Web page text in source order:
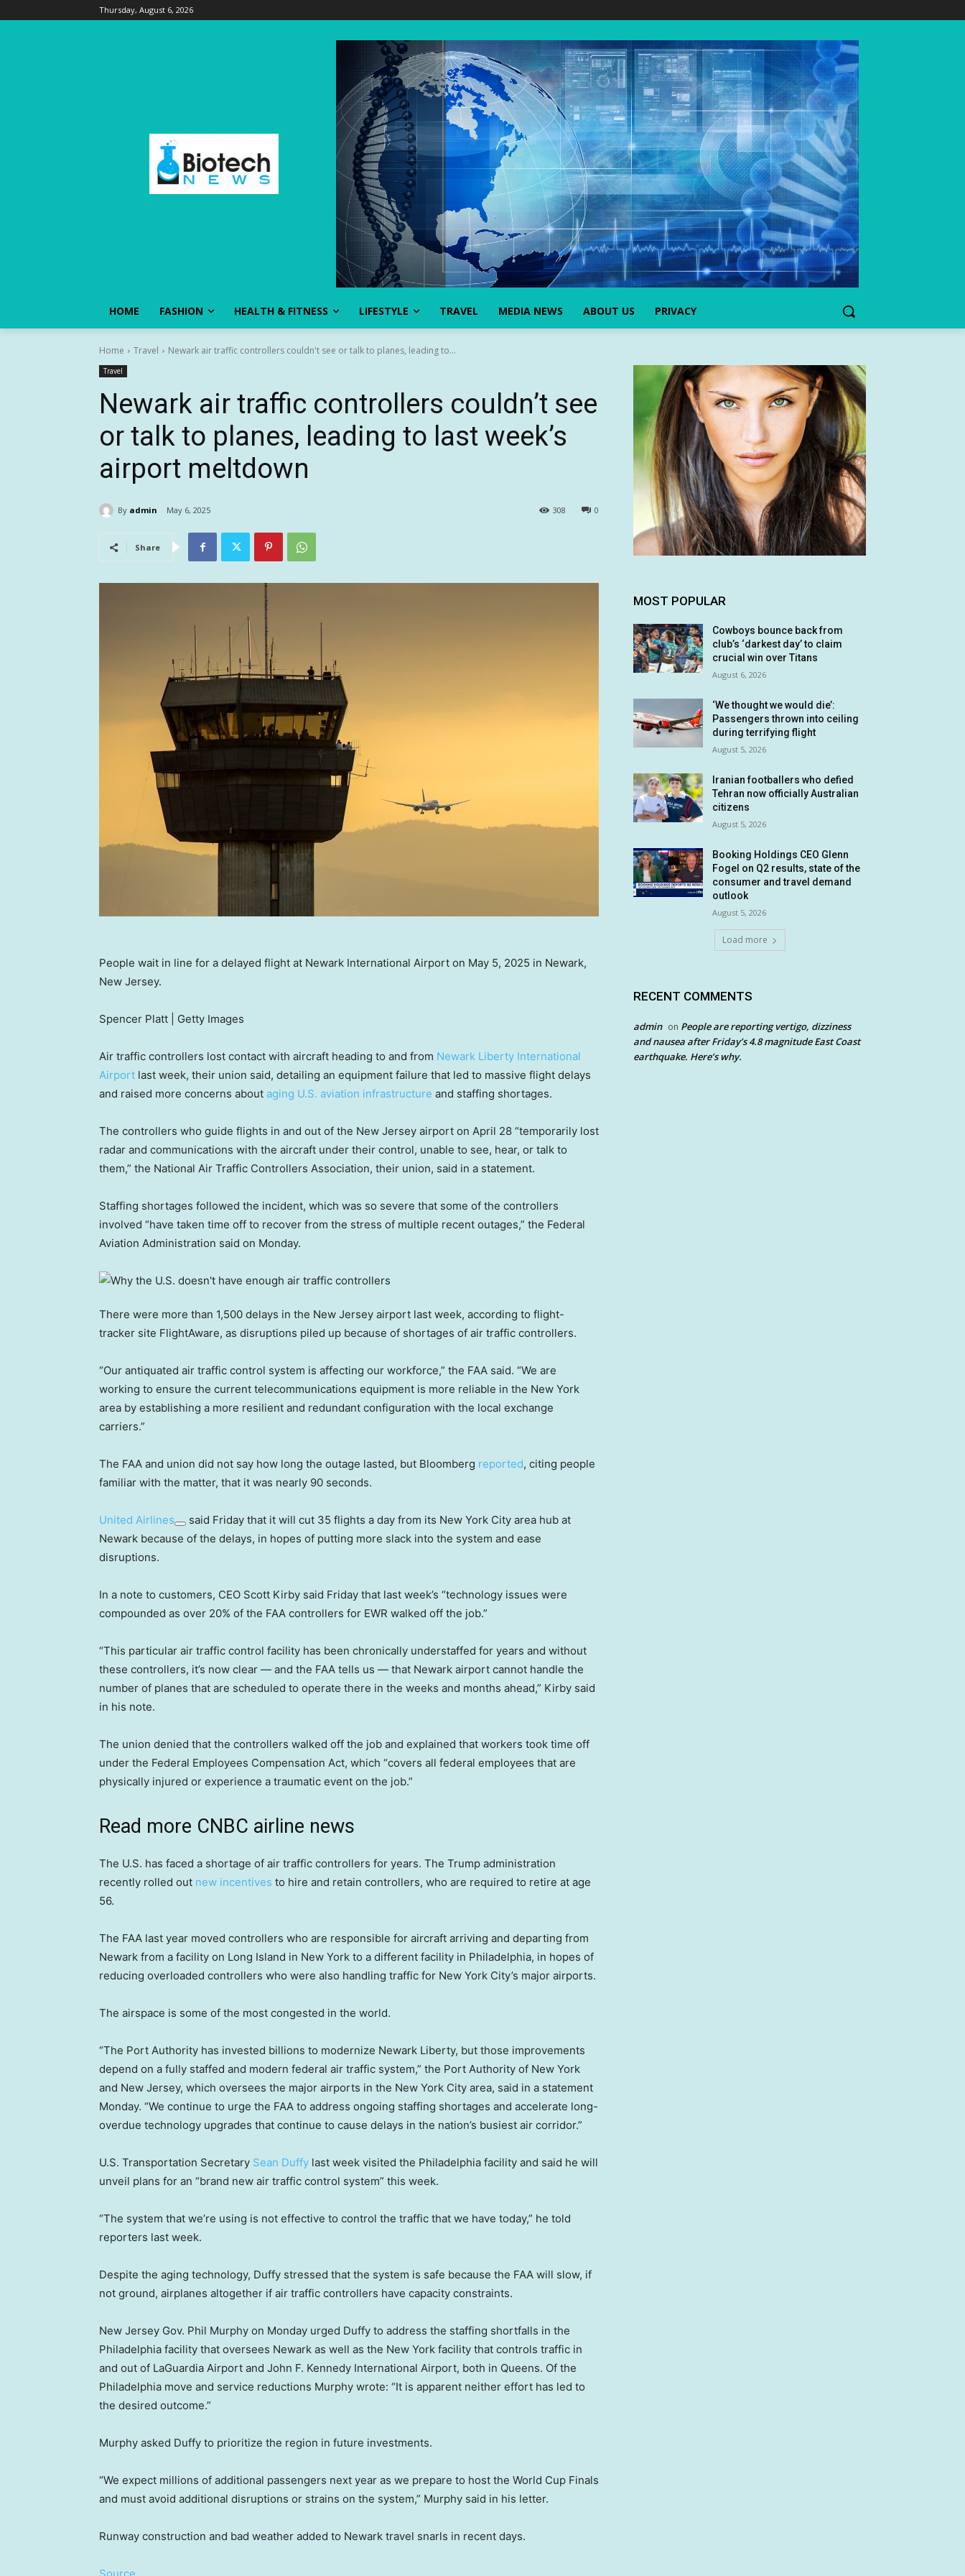
Thursday, August 6, 2026
HOME FASHION HEALTH & FITNESS LIFESTYLE TRAVEL MEDIA NEWS ABOUT US PRIVACY
Home Travel Newark air traffic controllers couldn't see or talk to planes, leading to...
Travel
Newark air traffic controllers couldn’t see
or talk to planes, leading to last week’s
airport meltdown
By admin May 6, 2025 0
308
Share
People wait in line for a delayed flight at Newark International Airport on May 5, 2025 in Newark,
New Jersey.
Spencer Platt | Getty Images
Air traffic controllers lost contact with aircraft heading to and from Newark Liberty International
Airport last week, their union said, detailing an equipment failure that led to massive flight delays
and raised more concerns about aging U.S. aviation infrastructure and staffing shortages.
The controllers who guide flights in and out of the New Jersey airport on April 28 “temporarily lost
radar and communications with the aircraft under their control, unable to see, hear, or talk to
them,” the National Air Traffic Controllers Association, their union, said in a statement.
Staffing shortages followed the incident, which was so severe that some of the controllers
involved “have taken time off to recover from the stress of multiple recent outages,” the Federal
Aviation Administration said on Monday.
There were more than 1,500 delays in the New Jersey airport last week, according to flight-
tracker site FlightAware, as disruptions piled up because of shortages of air traffic controllers.
“Our antiquated air traffic control system is affecting our workforce,” the FAA said. “We are
working to ensure the current telecommunications equipment is more reliable in the New York
area by establishing a more resilient and redundant configuration with the local exchange
carriers.”
The FAA and union did not say how long the outage lasted, but Bloomberg reported, citing people
familiar with the matter, that it was nearly 90 seconds.
United Airlines
said Friday that it will cut 35 flights a day from its New York City area hub at
Newark because of the delays, in hopes of putting more slack into the system and ease
disruptions.
In a note to customers, CEO Scott Kirby said Friday that last week’s “technology issues were
compounded as over 20% of the FAA controllers for EWR walked off the job.”
“This particular air traffic control facility has been chronically understaffed for years and without
these controllers, it’s now clear — and the FAA tells us — that Newark airport cannot handle the
number of planes that are scheduled to operate there in the weeks and months ahead,” Kirby said
in his note.
The union denied that the controllers walked off the job and explained that workers took time off
under the Federal Employees Compensation Act, which “covers all federal employees that are
physically injured or experience a traumatic event on the job.”
Read more CNBC airline news
The U.S. has faced a shortage of air traffic controllers for years. The Trump administration
recently rolled out new incentives to hire and retain controllers, who are required to retire at age
56.
The FAA last year moved controllers who are responsible for aircraft arriving and departing from
Newark from a facility on Long Island in New York to a different facility in Philadelphia, in hopes of
reducing overloaded controllers who were also handling traffic for New York City’s major airports.
The airspace is some of the most congested in the world.
“The Port Authority has invested billions to modernize Newark Liberty, but those improvements
depend on a fully staffed and modern federal air traffic system,” the Port Authority of New York
and New Jersey, which oversees the major airports in the New York City area, said in a statement
Monday. “We continue to urge the FAA to address ongoing staffing shortages and accelerate long-
overdue technology upgrades that continue to cause delays in the nation’s busiest air corridor.”
U.S. Transportation Secretary Sean Duffy last week visited the Philadelphia facility and said he will
unveil plans for an “brand new air traffic control system” this week.
“The system that we’re using is not effective to control the traffic that we have today,” he told
reporters last week.
Despite the aging technology, Duffy stressed that the system is safe because the FAA will slow, if
not ground, airplanes altogether if air traffic controllers have capacity constraints.
New Jersey Gov. Phil Murphy on Monday urged Duffy to address the staffing shortfalls in the
Philadelphia facility that oversees Newark as well as the New York facility that controls traffic in
and out of LaGuardia Airport and John F. Kennedy International Airport, both in Queens. Of the
Philadelphia move and service reductions Murphy wrote: “It is apparent neither effort has led to
the desired outcome.”
Murphy asked Duffy to prioritize the region in future investments.
“We expect millions of additional passengers next year as we prepare to host the World Cup Finals
and must avoid additional disruptions or strains on the system,” Murphy said in his letter.
Runway construction and bad weather added to Newark travel snarls in recent days.
MOST POPULAR
Cowboys bounce back from
club’s ‘darkest day’ to claim
crucial win over Titans
August 6, 2026
‘We thought we would die’:
Passengers thrown into ceiling
during terrifying flight
August 5, 2026
Iranian footballers who defied
Tehran now officially Australian
citizens
August 5, 2026
Booking Holdings CEO Glenn
Fogel on Q2 results, state of the
consumer and travel demand
outlook
August 5, 2026
Load more
RECENT COMMENTS
admin on People are reporting vertigo, dizziness
and nausea after Friday’s 4.8 magnitude East Coast
earthquake. Here’s why.